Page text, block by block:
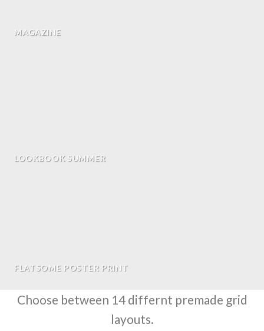
MAGAZINE
LOOKBOOK SUMMER
FLATSOME POSTER PRINT
Choose between 14 differnt premade grid
layouts.